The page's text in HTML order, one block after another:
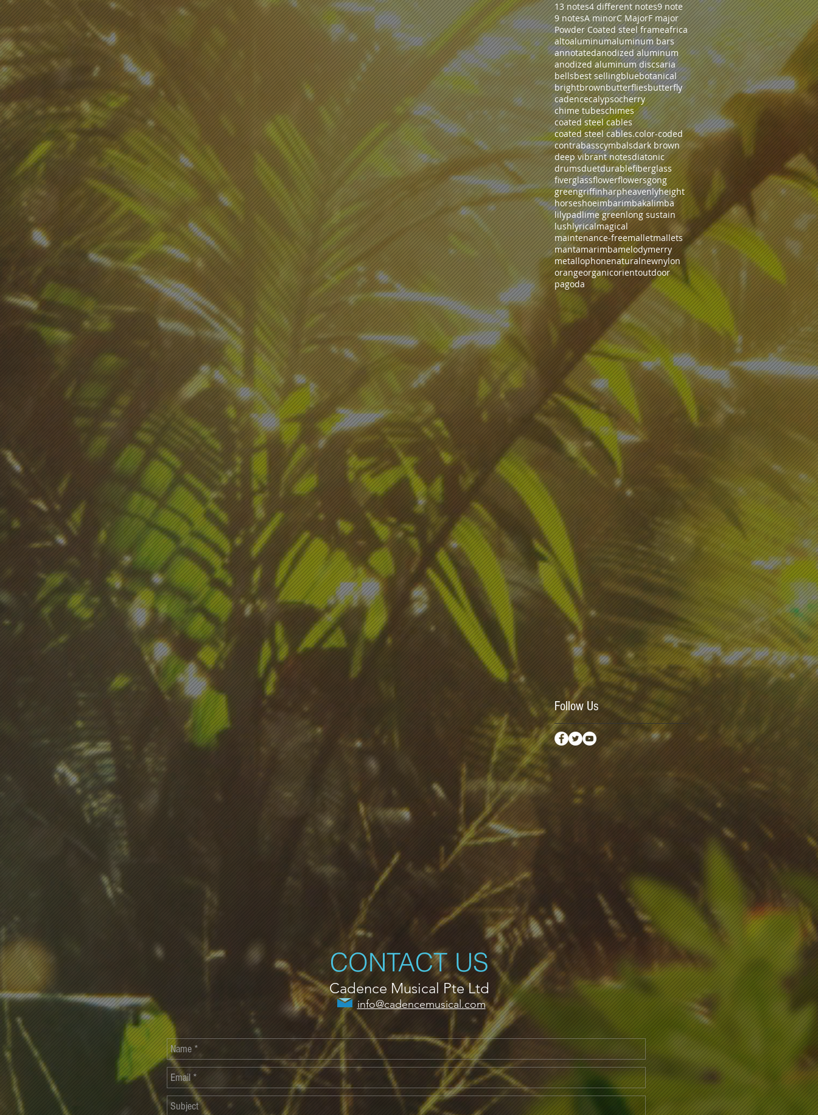
13 notes4 different notes9 note
9 notesA minorC MajorF major
Powder Coated steel frameafrica
altoaluminumaluminum bars
annotatedanodized aluminum
anodized aluminum discsaria
bellsbest sellingbluebotanical
brightbrownbutterfliesbutterfly
cadencecalypsocherry
chime tubeschimes
coated steel cables
coated steel cables.color-coded
contrabasscymbalsdark brown
deep vibrant notesdiatonic
drumsduetdurablefiberglass
fiverglassflowerflowersgong
greengriffinharpheavenlyheight
horseshoeimbarimbakalimba
lilypadlime greenlong sustain
lushlyricalmagical
maintenance-freemalletmallets
mantamarimbamelodymerry
metallophonenaturalnewnylon
orangeorganicorientoutdoor
pagoda
Follow Us
CONTACT US
Cadence Musical Pte Ltd
info@cadencemusical.com